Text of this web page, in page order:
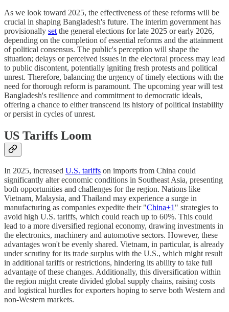
As we look toward 2025, the effectiveness of these reforms will be
crucial in shaping Bangladesh's future. The interim government has
provisionally set the general elections for late 2025 or early 2026,
depending on the completion of essential reforms and the attainment
of political consensus. The public's perception will shape the
situation; delays or perceived issues in the electoral process may lead
to public discontent, potentially igniting fresh protests and political
unrest. Therefore, balancing the urgency of timely elections with the
need for thorough reform is paramount. The upcoming year will test
Bangladesh's resilience and commitment to democratic ideals,
offering a chance to either transcend its history of political instability
or persist in cycles of unrest.
US Tariffs Loom
In 2025, increased U.S. tariffs on imports from China could
significantly alter economic conditions in Southeast Asia, presenting
both opportunities and challenges for the region. Nations like
Vietnam, Malaysia, and Thailand may experience a surge in
manufacturing as companies expedite their "China+1" strategies to
avoid high U.S. tariffs, which could reach up to 60%. This could
lead to a more diversified regional economy, drawing investments in
the electronics, machinery and automotive sectors. However, these
advantages won't be evenly shared. Vietnam, in particular, is already
under scrutiny for its trade surplus with the U.S., which might result
in additional tariffs or restrictions, hindering its ability to take full
advantage of these changes. Additionally, this diversification within
the region might create divided global supply chains, raising costs
and logistical hurdles for exporters hoping to serve both Western and
non-Western markets.